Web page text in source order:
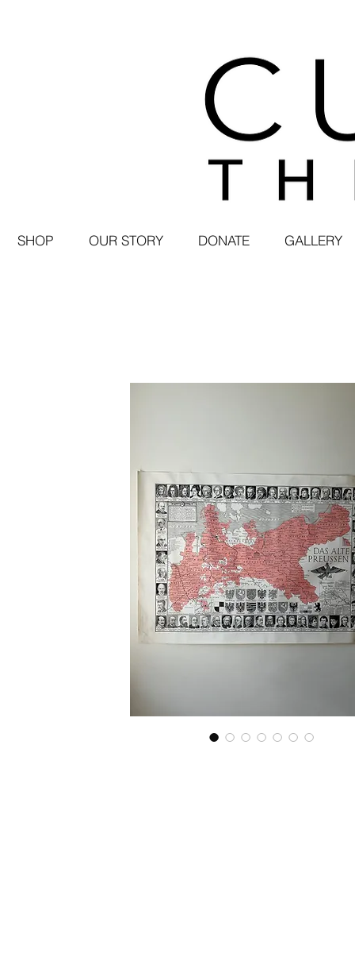
SHOP OUR STORY DONATE GALLERY